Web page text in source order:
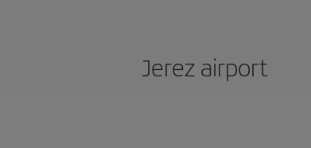
Jerez airport